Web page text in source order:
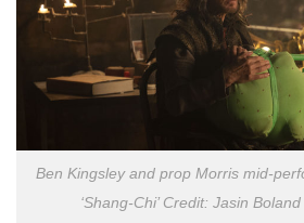
Ben Kingsley and prop Morris mid-
‘Shang-Chi’ Credit: Jasin